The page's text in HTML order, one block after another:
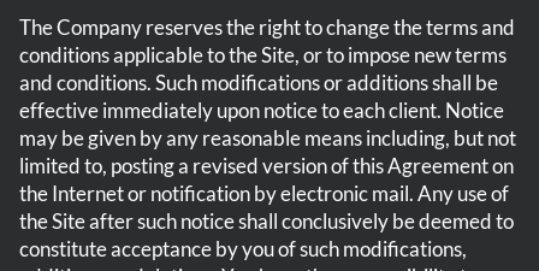
The Company reserves the right to change the terms and
conditions applicable to the Site, or to impose new terms
and conditions. Such modifications or additions shall be
effective immediately upon notice to each client. Notice
may be given by any reasonable means including, but not
limited to, posting a revised version of this Agreement on
the Internet or notification by electronic mail. Any use of
the Site after such notice shall conclusively be deemed to
constitute acceptance by you of such modifications,